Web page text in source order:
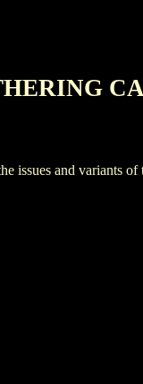
and variants of